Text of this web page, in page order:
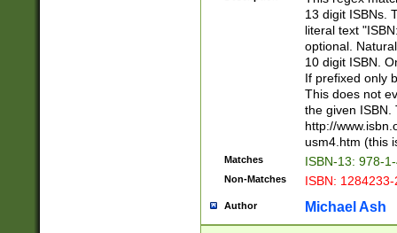
-
13 digit ISBNs.
literal text
optional.
10 digit ISBN.
If prefixed only
This does not
the given ISBN.
http://
usm4.htm (this
Matches ISBN-13: 978-
Non-Matches ISBN:
Author Michael Ash